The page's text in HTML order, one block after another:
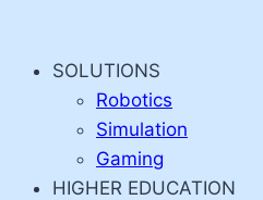
contentSOLUTIONS
Robotics
Simulation
Gaming
HIGHER EDUCATION